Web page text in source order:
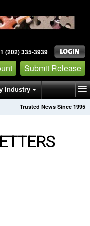
(202) 335-3939
Submit Release
Industry
Trusted News Since 1995